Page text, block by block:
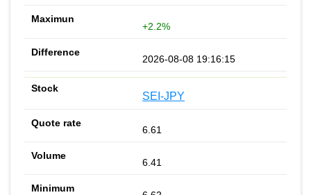
+2.2%
2026-08-08 19:16:15
SEI-JPY
6.61
6.41